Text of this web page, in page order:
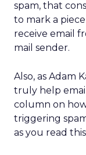
spam, that
to mark a
receive email
mail sender.
Also, as Adam
truly help
column on
triggering
as you read